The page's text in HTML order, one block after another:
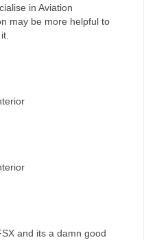
in Aviation
may be more helpful to
and its a damn good